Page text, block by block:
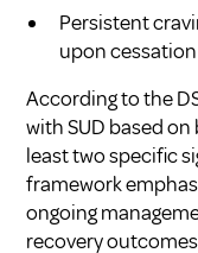
Persistent
upon cessation
According to the
with SUD based
least two specific
framework
ongoing
recovery